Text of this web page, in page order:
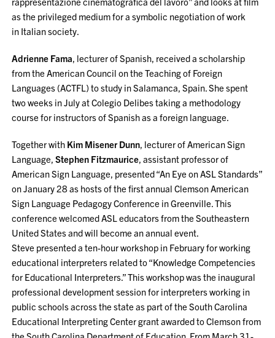
as the privileged medium for a symbolic negotiation of work
in Italian society.
Adrienne Fama, lecturer of Spanish, received a scholarship
from the American Council on the Teaching of Foreign
Languages (ACTFL) to study in Salamanca, Spain. She spent
two weeks in July at Colegio Delibes taking a methodology
course for instructors of Spanish as a foreign language.
Together with Kim Misener Dunn, lecturer of American Sign
Language,Stephen Fitzmaurice, assistant professor of
American Sign Language, presented “An Eye on ASL Standards”
on January 28 as hosts of the first annual Clemson American
Sign Language Pedagogy Conference in Greenville. This
conference welcomed ASL educators from the Southeastern
United States and will become an annual event.
Steve presented a ten-hour workshop in February for working
educational interpreters related to “Knowledge Competencies
for Educational Interpreters.” This workshop was the inaugural
professional development session for interpreters working in
public schools across the state as part of the South Carolina
Educational Interpreting Center grant awarded to Clemson from